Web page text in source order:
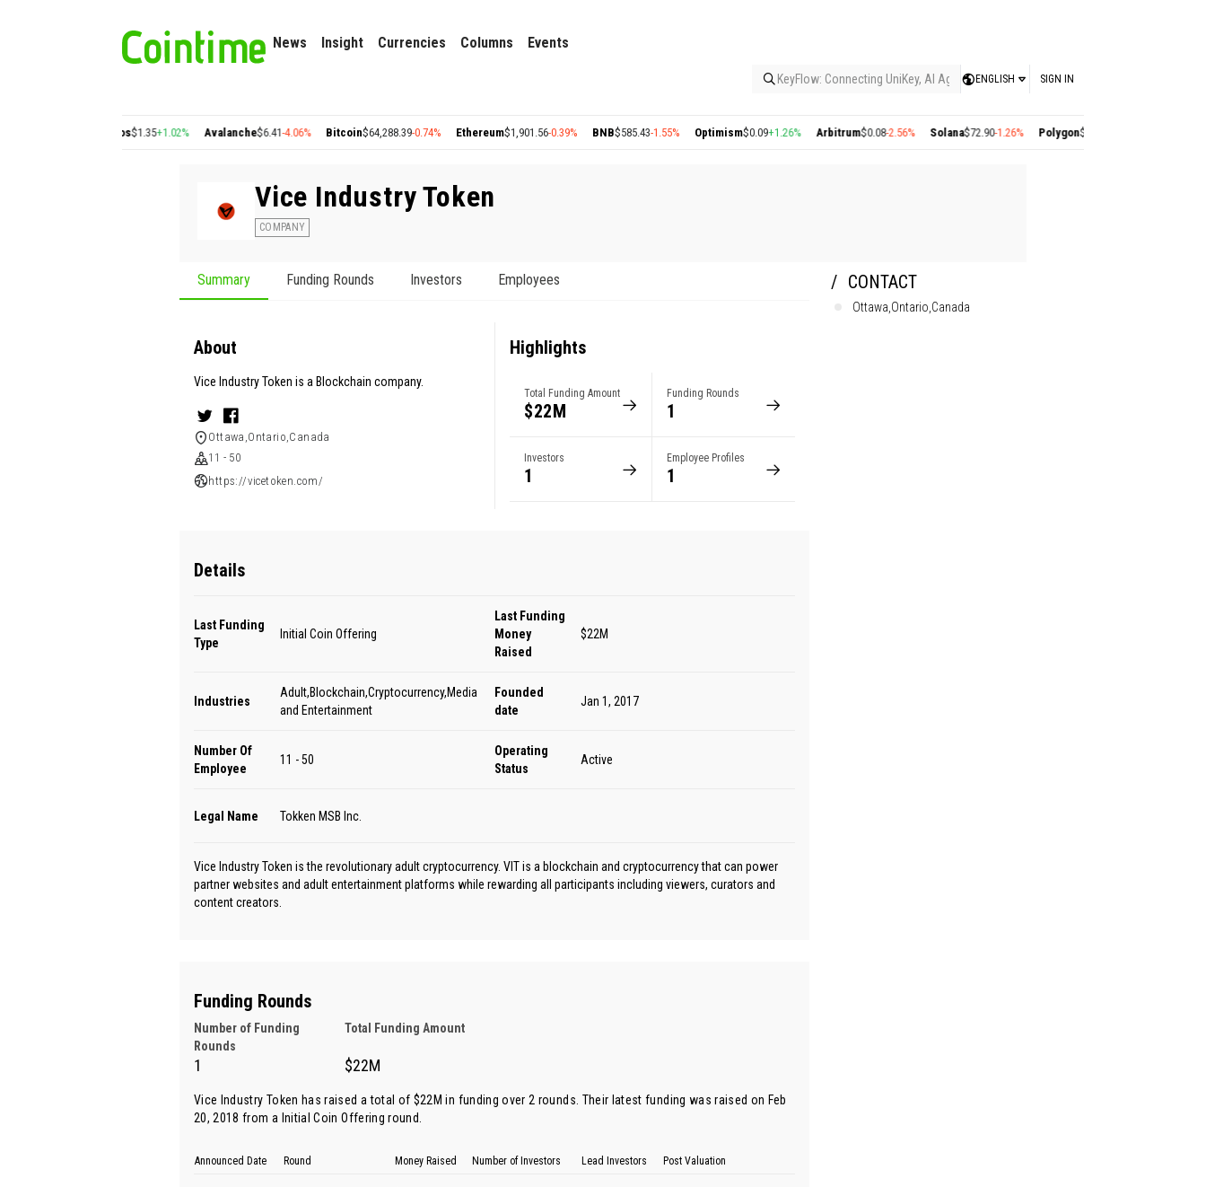
News Insight Currencies Columns Events
KeyFlow: Connecting UniKey, AI Agents, and the KEY Value System, Turning
ENGLISH SIGN IN
$1.35+1.02% Avalanche$6.41-4.06% Bitcoin$64,288.39-0.74% Ethereum$1,901.56-0.39% BNB $585.43-1.55% Optimism$0.09+1.26% Arbitrum$0.08-2.56% Solana$72.90-1.26% Polygon $0.22+2.77%
Vice Industry Token
COMPANY
Summary Funding Rounds Investors Employees
About
Vice Industry Token is a Blockchain company.
Ottawa,Ontario,Canada
11 - 50
https://vicetoken.com/
Highlights
Total Funding Amount
$22M
Funding Rounds
1
Investors
1
Employee Profiles
1
Details
Last Funding
Type
Initial Coin Offering
Last Funding
Money
Raised
$22M
Industries
Adult,Blockchain,Cryptocurrency,Media
and Entertainment
Founded
date
Jan 1, 2017
Number Of
Employee
11 - 50
Operating
Status
Active
Legal Name Tokken MSB Inc.
Vice Industry Token is the revolutionary adult cryptocurrency. VIT is a blockchain and cryptocurrency that can power
partner websites and adult entertainment platforms while rewarding all participants including viewers, curators and
content creators.
Funding Rounds
Number of Funding
Rounds
Total Funding Amount
1 $22M
Vice Industry Token has raised a total of $22M in funding over 2 rounds. Their latest funding was raised on Feb
20, 2018 from a Initial Coin Offering round
Announced Date Round Money Raised Number of Investors Lead Investors Post Valuation
CONTACT
Ottawa,Ontario,Canada